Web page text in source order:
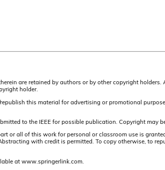
are retained by authors or by other copyright
holder.
this material for advertising or promotional
to the IEEE for possible publication. Copyright
or all of this work for personal or classroom use is
with credit is permitted. To copy otherwise, to
at www.springerlink.com.